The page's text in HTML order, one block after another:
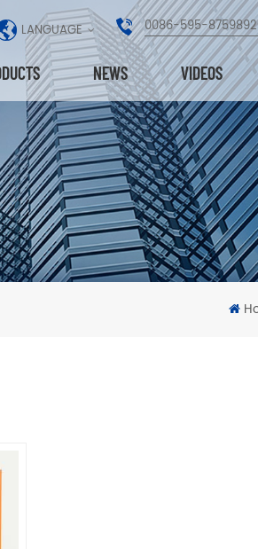
LANGUAGE 0086-595-
NEWS VIDEOS